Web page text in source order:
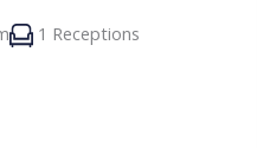
1 Receptions